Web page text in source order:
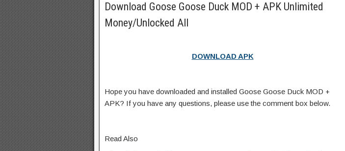
Download Goose Goose Duck MOD + APK Unlimited
Money/Unlocked All
DOWNLOAD APK
Hope you have downloaded and installed Goose Goose Duck MOD +
APK? If you have any questions, please use the comment box below.
Read Also